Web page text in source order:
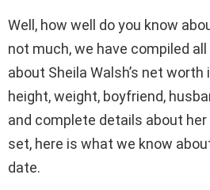
Well, how well do you know
not much, we have compiled
about Sheila Walsh’s net worth
height, weight, boyfriend,
and complete details about her
set, here is what we know
date.